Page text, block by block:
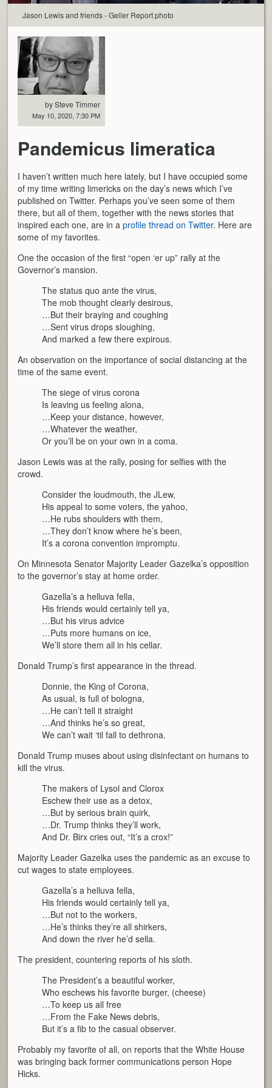
Jason Lewis and friends - Geller Report photo
by Steve Timmer
May 10, 2020, 7:30 PM
Pandemicus limeratica
I haven’t written much here lately, but I have occupied some
of my time writing limericks on the day’s news which I’ve
published on Twitter. Perhaps you’ve seen some of them
there, but all of them, together with the news stories that
inspired each one, are in aprofile thread on Twitter. Here are
some of my favorites.
One the occasion of the first “open ‘er up” rally at the
Governor’s mansion.
The status quo ante the virus,
The mob thought clearly desirous,
…But their braying and coughing
…Sent virus drops sloughing,
And marked a few there expirous.
An observation on the importance of social distancing at the
time of the same event.
The siege of virus corona
Is leaving us feeling alona,
…Keep your distance, however,
…Whatever the weather,
Or you’ll be on your own in a coma.
Jason Lewis was at the rally, posing for selfies with the
crowd.
Consider the loudmouth, the JLew,
His appeal to some voters, the yahoo,
…He rubs shoulders with them,
…They don’t know where he’s been,
It’s a corona convention impromptu.
On Minnesota Senator Majority Leader Gazelka’s opposition
to the governor’s stay at home order.
Gazella’s a helluva fella,
His friends would certainly tell ya,
…But his virus advice
…Puts more humans on ice,
We’ll store them all in his cellar.
Donald Trump’s first appearance in the thread.
Donnie, the King of Corona,
As usual, is full of bologna,
…He can’t tell it straight
…And thinks he’s so great,
We can’t wait ‘til fall to dethrona.
Donald Trump muses about using disinfectant on humans to
kill the virus.
The makers of Lysol and Clorox
Eschew their use as a detox,
…But by serious brain quirk,
…Dr. Trump thinks they’ll work,
And Dr. Birx cries out, “It’s a crox!”
Majority Leader Gazelka uses the pandemic as an excuse to
cut wages to state employees.
Gazella’s a helluva fella,
His friends would certainly tell ya,
…But not to the workers,
…He’s thinks they’re all shirkers,
And down the river he’d sella.
The president, countering reports of his sloth.
The President’s a beautiful worker,
Who eschews his favorite burger, (cheese)
…To keep us all free
…From the Fake News debris,
But it’s a fib to the casual observer.
Probably my favorite of all, on reports that the White House
was bringing back former communications person Hope
Hicks.